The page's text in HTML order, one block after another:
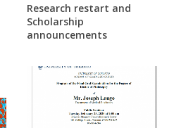
Research restart and
Scholarship
announcements